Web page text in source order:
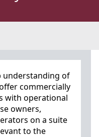
understanding of
commercially
with operational
owners,
on a suite
to the